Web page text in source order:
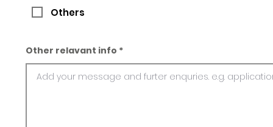
Others
Other relavant info